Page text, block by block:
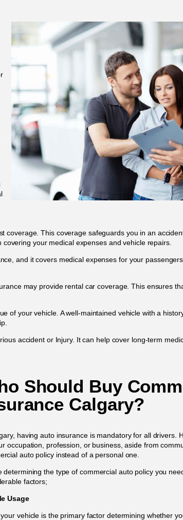
coverage. This coverage safeguards you in an
your medical expenses and vehicle repairs.
and it covers medical expenses for your
may provide rental car coverage. This ensures
of your vehicle. A well-maintained vehicle with a
accident or Injury. It can help cover long-term
Should Buy
Calgary?
having auto insurance is mandatory for all drivers.
occupation, profession, or business, aside from
auto policy instead of a personal one.
determining the type of commercial auto policy you
factors;
Usage
vehicle is the primary factor determining whether